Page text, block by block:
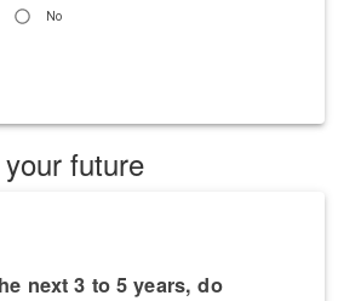
No
future
next 3 to 5 years, do